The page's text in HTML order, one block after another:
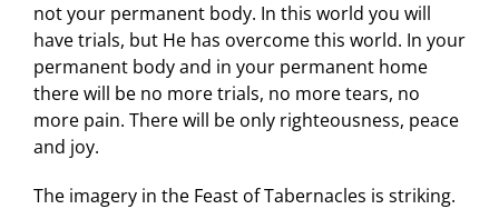
not your permanent body. In this world you will
have trials, but He has overcome this world. In your
permanent body and in your permanent home
there will be no more trials, no more tears, no
more pain. There will be only righteousness, peace
and joy.
The imagery in the Feast of Tabernacles is striking.